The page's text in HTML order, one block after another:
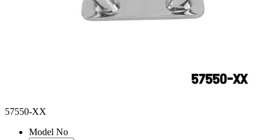
57550-XX
Model No